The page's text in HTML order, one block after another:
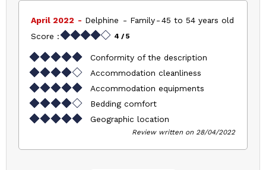
April 2022 Delphine Family
45 to 54 years old
Score :
4 / 5
Conformity of the description
Accommodation cleanliness
Accommodation equipments
Bedding comfort
Geographic location
Review written on 28/04/2022